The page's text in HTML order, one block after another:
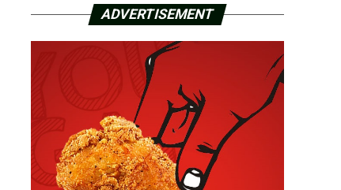
ADVERTISEMENT